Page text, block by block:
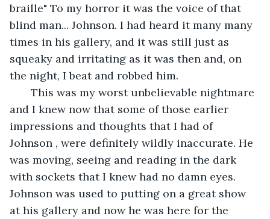
braille" To my horror it was the voice of that
blind man... Johnson. I had heard it many many
times in his gallery, and it was still just as
squeaky and irritating as it was then and, on
the night, I beat and robbed him.
This was my worst unbelievable nightmare
and I knew now that some of those earlier
impressions and thoughts that I had of
Johnson , were definitely wildly inaccurate. He
was moving, seeing and reading in the dark
with sockets that I knew had no damn eyes.
Johnson was used to putting on a great show
at his gallery and now he was here for the